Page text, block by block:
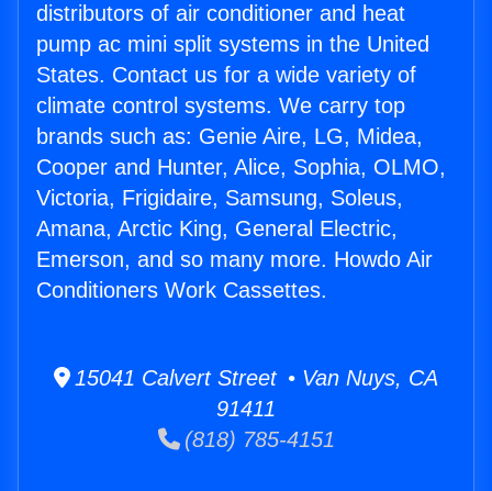
distributors of air conditioner and heat
pump ac mini split systems in the United
States. Contact us for a wide variety of
climate control systems. We carry top
brands such as: Genie Aire, LG, Midea,
Cooper and Hunter, Alice, Sophia, OLMO,
Victoria, Frigidaire, Samsung, Soleus,
Amana, Arctic King, General Electric,
Emerson, and so many more. Howdo Air
Conditioners Work Cassettes.
15041 Calvert Street • Van Nuys, CA
91411
(818) 785-4151